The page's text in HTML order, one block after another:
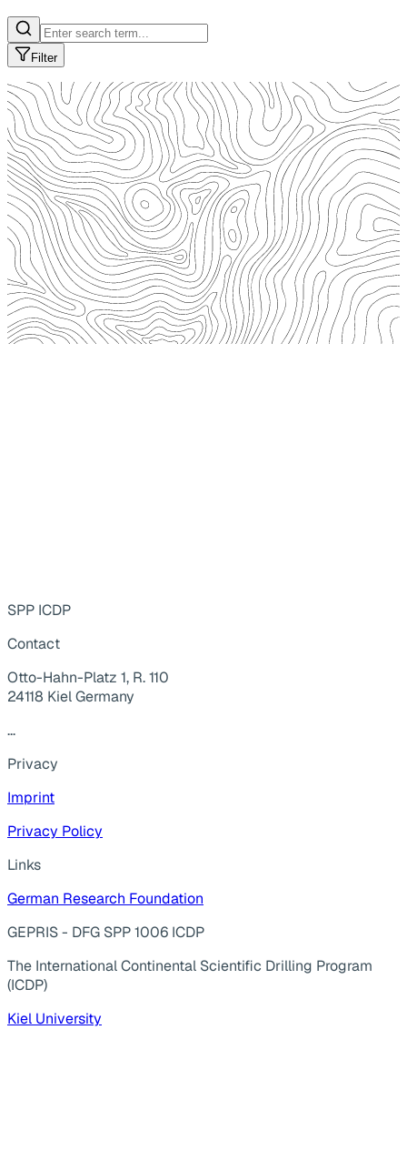
Filter
SPP ICDP
Contact
Otto-Hahn-Platz 1, R. 110
24118 Kiel Germany
...
Privacy
Imprint
Privacy Policy
Links
German Research Foundation
GEPRIS - DFG SPP 1006 ICDP
The International Continental Scientific Drilling Program
(ICDP)
Kiel University